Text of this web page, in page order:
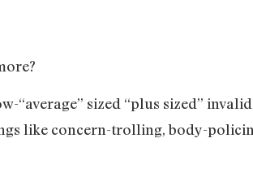
“average” sized “plus sized”
like concern-trolling, body-